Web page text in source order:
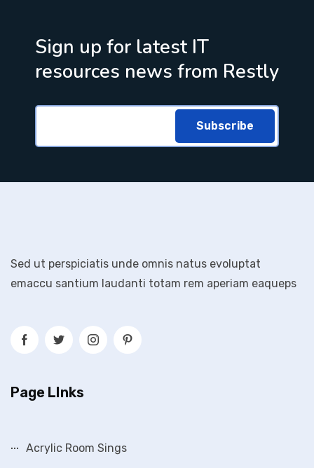
Sign up for latest IT
resources news from Restly
Subscribe
Sed ut perspiciatis unde omnis natus evoluptat
emaccu santium laudanti totam rem aperiam eaqueps
Page LInks
Acrylic Room Sings